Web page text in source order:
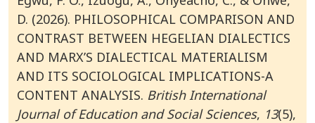
D. (2026). PHILOSOPHICAL COMPARISON AND
CONTRAST BETWEEN HEGELIAN DIALECTICS
AND MARX’S DIALECTICAL MATERIALISM
AND ITS SOCIOLOGICAL IMPLICATIONS-A
CONTENT ANALYSIS. British International
Journal of Education and Social Sciences, 13(5),